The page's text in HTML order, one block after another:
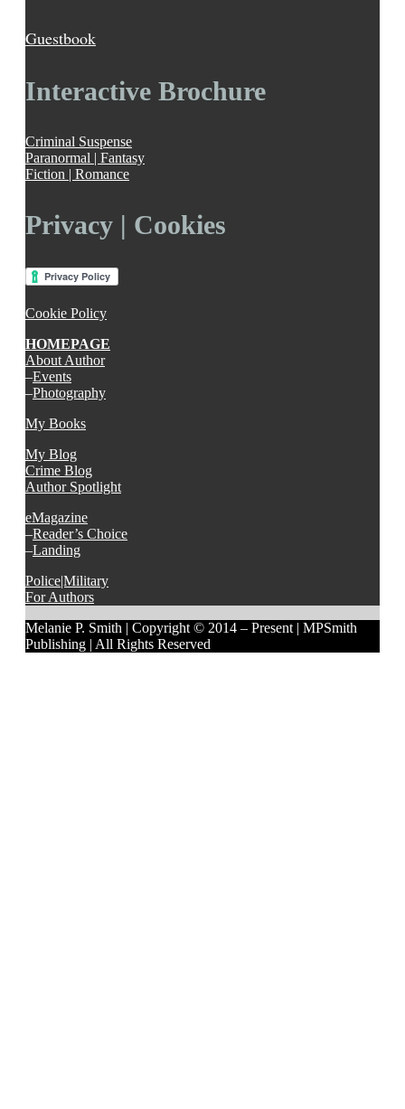
Guestbook
Interactive Brochure
Criminal Suspense
Paranormal | Fantasy
Fiction | Romance
Privacy | Cookies
Cookie Policy
HOMEPAGE
About Author
–Events
–Photography
My Books
My Blog
Crime Blog
Author Spotlight
eMagazine
–Reader’s Choice
–Landing
Police|Military
For Authors
Melanie P. Smith | Copyright © 2014 – Present | MPSmith
Publishing | All Rights Reserved